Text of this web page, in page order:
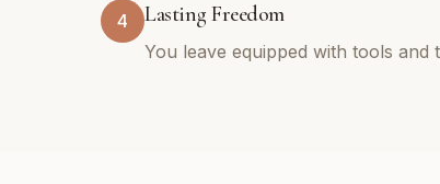
4 Lasting Freedom
You leave equipped with tools and